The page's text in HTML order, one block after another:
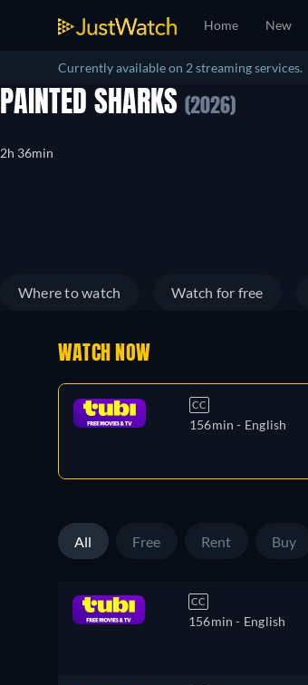
Home New
Currently available on 2 streaming services.
PAINTED SHARKS (2026)
2h 36min
Where to watch Watch for free
WATCH NOW
CC
156min - English
All Free Rent Buy
CC
156min - English